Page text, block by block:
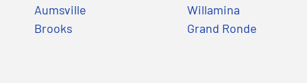
Aumsville
Brooks
Willamina
Grand Ronde